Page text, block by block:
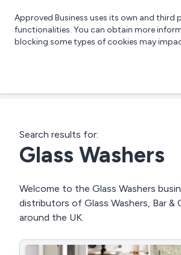
Approved Business uses its own and third
functionalities. You can obtain more
blocking some types of cookies may
Search results for:
Glass Washers
Welcome to the Glass Washers
distributors of Glass Washers, Bar &
around the UK.